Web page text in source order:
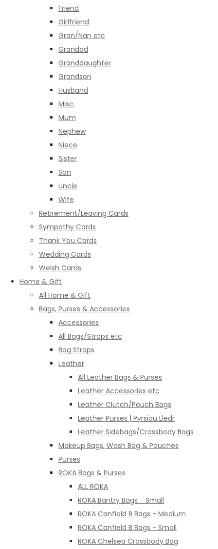
Friend
Girlfriend
Gran/Nan etc
Grandad
Granddaughter
Grandson
Husband
Misc.
Mum
Nephew
Niece
Sister
Son
Uncle
Wife
Retirement/Leaving Cards
Sympathy Cards
Thank You Cards
Wedding Cards
Welsh Cards
Home & Gift
All Home & Gift
Bags, Purses & Accessories
Accessories
All Bags/Straps etc
Bag Straps
Leather
All Leather Bags & Purses
Leather Accessories etc
Leather Clutch/Pouch Bags
Leather Purses | Pyrsiau Lledr
Leather Sidebags/Crossbody Bags
Makeup Bags, Wash Bag & Pouches
Purses
ROKA Bags & Purses
ALL ROKA
ROKA Bantry Bags - Small
ROKA Canfield B Bags - Medium
ROKA Canfield B Bags - Small
ROKA Chelsea Crossbody Bag